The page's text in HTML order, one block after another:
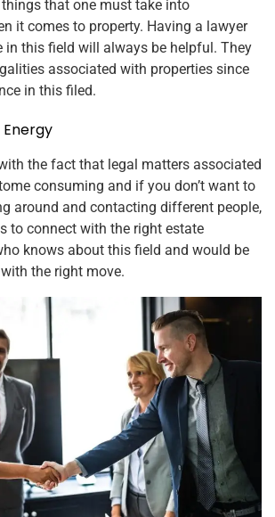
that one must take into
it comes to property. Having a lawyer
in this field will always be helpful. They
associated with properties since
in this filed.
Energy
the fact that legal matters associated
consuming and if you don’t want to
around and contacting different people,
to connect with the right estate
knows about this field and would be
the right move.